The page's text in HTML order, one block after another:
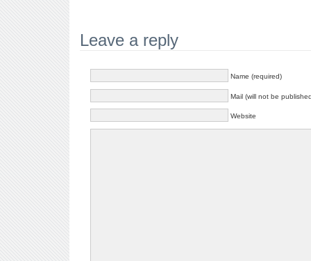
Leave a reply
Name (required)
Mail (will not be
Website